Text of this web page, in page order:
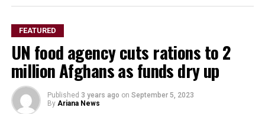
in the history of world football.”
Leila Pereira, Palmeiras president
FEATURED
UN food agency cuts rations to 2
million Afghans as funds dry up
Published 3 years ago on September 5, 2023
By Ariana News